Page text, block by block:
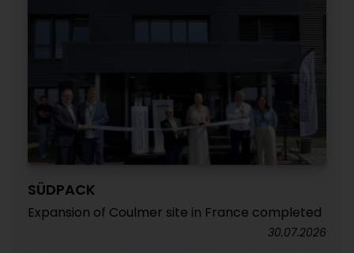
SÜDPACK
Expansion of Coulmer site in France completed
30.07.2026